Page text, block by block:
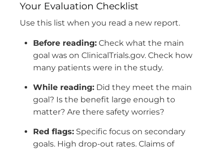
Your Evaluation Checklist
Use this list when you read a new report.
Before reading: Check what the main
goal was on ClinicalTrials.gov. Check how
many patients were in the study.
While reading: Did they meet the main
goal? Is the benefit large enough to
matter? Are there safety worries?
Red flags: Specific focus on secondary
goals. High drop-out rates. Claims of